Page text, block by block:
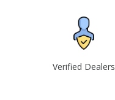
Verified Dealers